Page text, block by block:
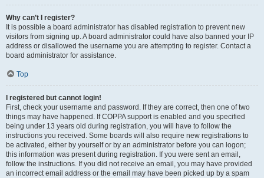
Why can’t I register?
It is possible a board administrator has disabled registration to prevent new
visitors from signing up. A board administrator could have also banned your IP
address or disallowed the username you are attempting to register. Contact a
board administrator for assistance.
Top
I registered but cannot login!
First, check your username and password. If they are correct, then one of two
things may have happened. If COPPA support is enabled and you specified
being under 13 years old during registration, you will have to follow the
instructions you received. Some boards will also require new registrations to
be activated, either by yourself or by an administrator before you can logon;
this information was present during registration. If you were sent an email,
follow the instructions. If you did not receive an email, you may have provided
an incorrect email address or the email may have been picked up by a spam